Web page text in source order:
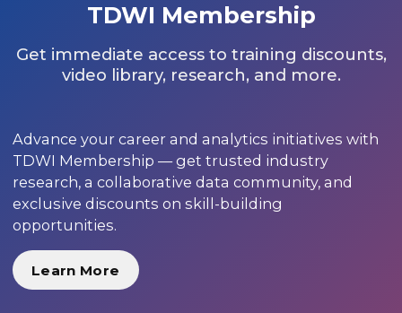
TDWI Membership
Get immediate access to training discounts,
video library, research, and more.
Advance your career and analytics initiatives with
TDWI Membership — get trusted industry
research, a collaborative data community, and
exclusive discounts on skill-building
opportunities.
Learn More